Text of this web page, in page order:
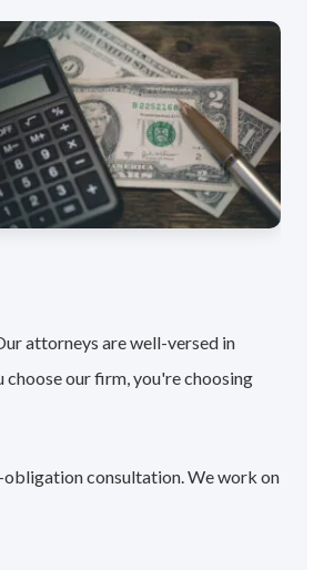
attorneys are well-versed in
choose our firm, you're choosing
consultation. We work on